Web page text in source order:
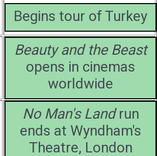
Begins tour of Turkey
Beauty and the Beast
opens in cinemas
worldwide
No Man's Landrun
ends at Wyndham's
Theatre, London